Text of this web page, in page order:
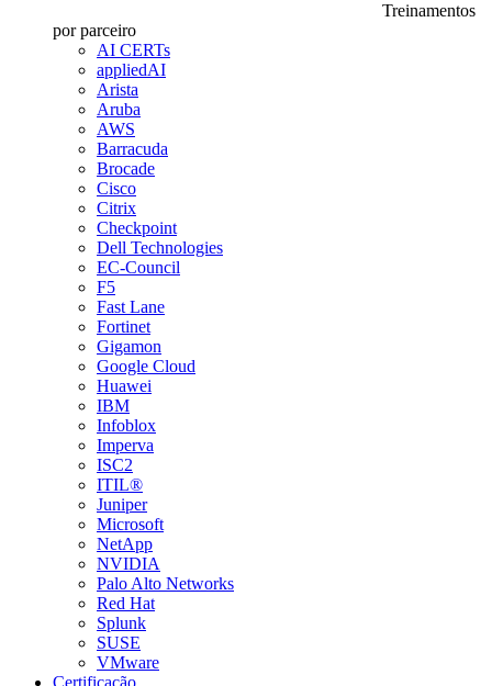
Treinamentos
por parceiro
AI CERTs
appliedAI
Arista
Aruba
AWS
Barracuda
Brocade
Cisco
Citrix
Checkpoint
Dell Technologies
EC-Council
F5
Fast Lane
Fortinet
Gigamon
Google Cloud
Huawei
IBM
Infoblox
Imperva
ISC2
ITIL®
Juniper
Microsoft
NetApp
NVIDIA
Palo Alto Networks
Red Hat
Splunk
SUSE
VMware
Certificação